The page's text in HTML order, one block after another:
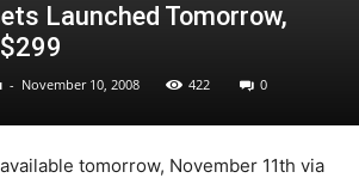
Launched Tomorrow,
- November 10, 2008 422 0
tomorrow, November 11th via